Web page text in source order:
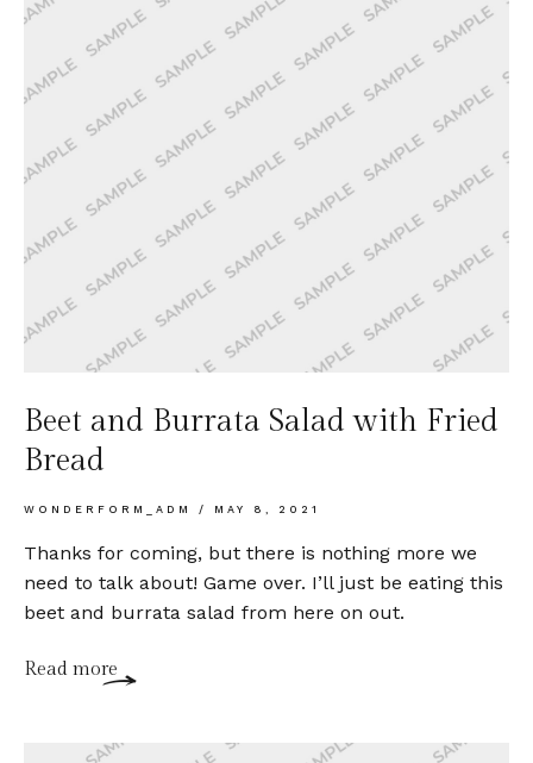
Beet and Burrata Salad with Fried
Bread
WONDERFORM_ADM MAY 8, 2021
Thanks for coming, but there is nothing more we
need to talk about! Game over. I’ll just be eating this
beet and burrata salad from here on out.
Read more